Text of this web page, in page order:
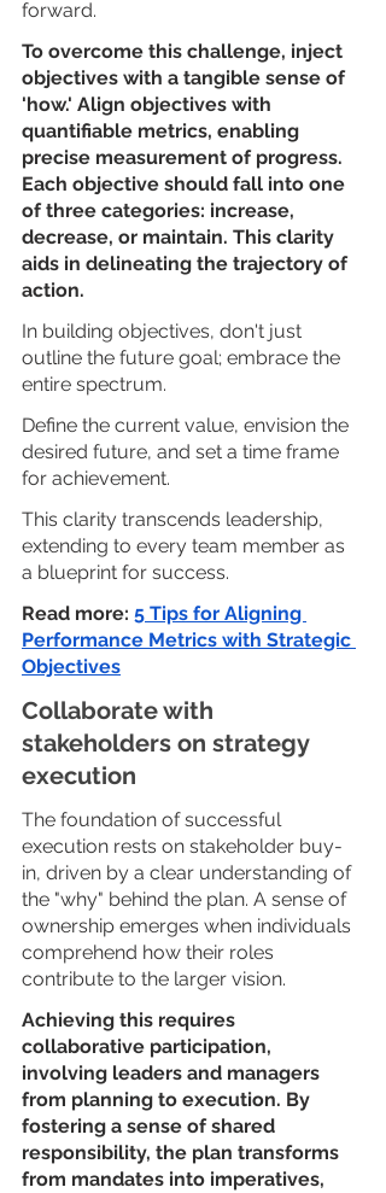
forward.
To overcome this challenge, inject
objectives with a tangible sense of
'how.' Align objectives with
quantifiable metrics, enabling
precise measurement of progress.
Each objective should fall into one
of three categories: increase,
decrease, or maintain. This clarity
aids in delineating the trajectory of
action.
In building objectives, don't just
outline the future goal; embrace the
entire spectrum.
Define the current value, envision the
desired future, and set a time frame
for achievement.
This clarity transcends leadership,
extending to every team member as
a blueprint for success.
Read more: 5 Tips for Aligning
Performance Metrics with Strategic
Objectives
Collaborate with
stakeholders on strategy
execution
The foundation of successful
execution rests on stakeholder buy-
in, driven by a clear understanding of
the "why" behind the plan. A sense of
ownership emerges when individuals
comprehend how their roles
contribute to the larger vision.
Achieving this requires
collaborative participation,
involving leaders and managers
from planning to execution. By
fostering a sense of shared
responsibility, the plan transforms
from mandates into imperatives,